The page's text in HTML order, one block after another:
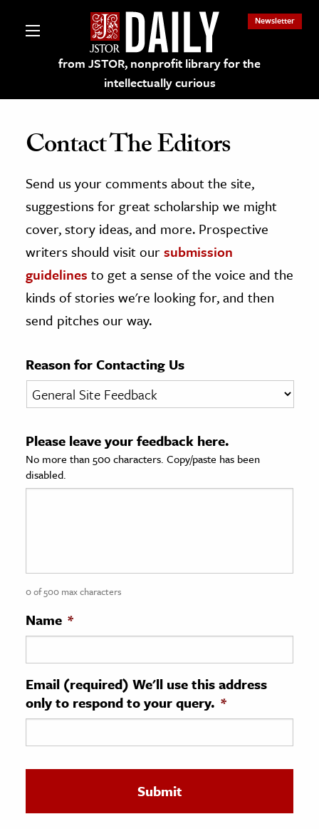
from JSTOR, nonprofit library for the
intellectually curious
Newsletter
on JSTOR
and Learning Resources
Culture
History
& Literature
& Society
Sciences
History
History
& Technology
Science
Contact The Editors
Send us your comments about the site,
suggestions for great scholarship we might
cover, story ideas, and more. Prospective
writers should visit oursubmission
guidelines to get a sense of the voice and the
kinds of stories we're looking for, and then
send pitches our way.
Reason for Contacting Us
Please leave your feedback here.
No more than 500 characters. Copy/paste has been
disabled.
0 of 500 max characters
Name *
Email (required) We'll use this address
only to respond to your query. *